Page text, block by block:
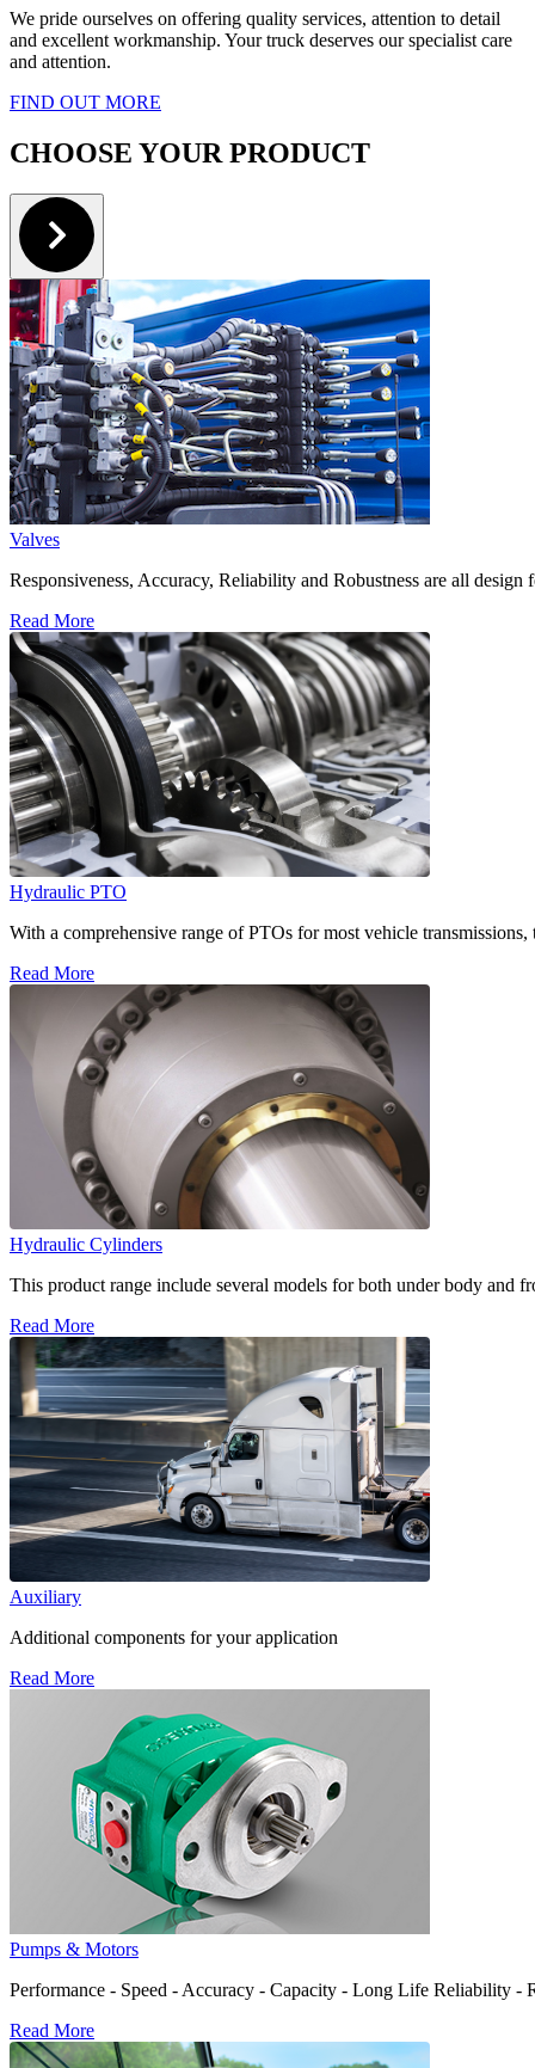
We pride ourselves on offering quality services, attention to detail
and excellent workmanship. Your truck deserves our specialist care
and attention.
FIND OUT MORE
CHOOSE YOUR PRODUCT
Valves
Responsiveness, Accuracy, Reliability and Robustness are all
Read More
Hydraulic PTO
With a comprehensive range of PTOs for most vehicle
Read More
Hydraulic Cylinders
This product range include several models for both under body and
Read More
Auxiliary
Additional components for your application
Read More
Pumps & Motors
Performance - Speed - Accuracy - Capacity - Long Life Reliability -
Read More